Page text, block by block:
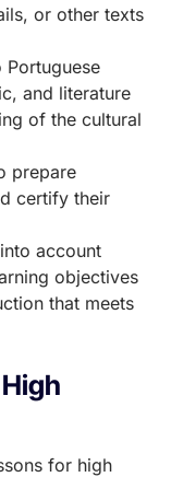
or other texts
and literature
of the cultural
prepare
certify their
account
objectives
that meets
for high